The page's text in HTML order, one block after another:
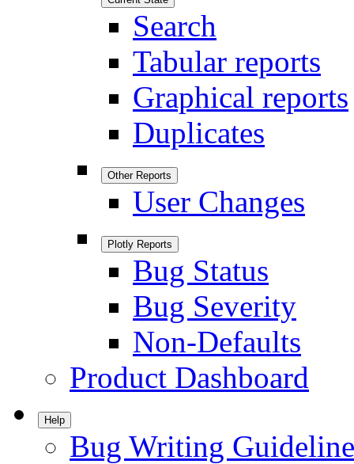
Search
Tabular reports
Graphical reports
Duplicates
Other Reports
User Changes
Plotly Reports
Bug Status
Bug Severity
Non-Defaults
Product Dashboard
Help
Bug Writing